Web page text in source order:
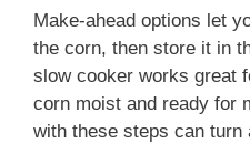
Make-ahead options let
the corn, then store it in
slow cooker works great
corn moist and ready for
with these steps can turn